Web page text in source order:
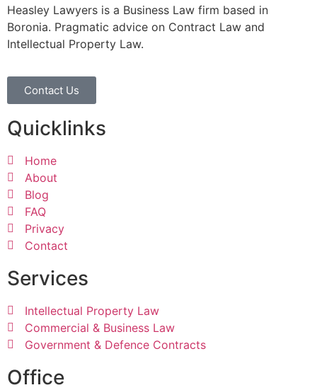
Heasley Lawyers is a Business Law firm based in
Boronia. Pragmatic advice on Contract Law and
Intellectual Property Law.
Contact Us
Quicklinks
Home
About
Blog
FAQ
Privacy
Contact
Services
Intellectual Property Law
Commercial & Business Law
Government & Defence Contracts
Office